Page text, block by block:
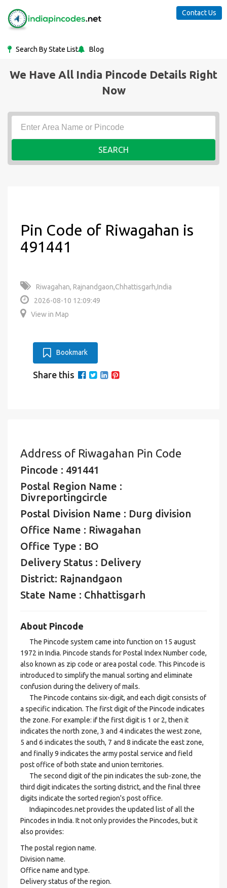
Search By State List Blog
Contact Us
We Have All India Pincode Details Right
Now
SEARCH
Pin Code of Riwagahan is
491441
Riwagahan, Rajnandgaon,Chhattisgarh,India
2026-08-10 12:09:49
View in Map
Bookmark
Share this
Address of Riwagahan Pin Code
Pincode : 491441
Postal Region Name :
Divreportingcircle
Postal Division Name : Durg division
Office Name : Riwagahan
Office Type : BO
Delivery Status : Delivery
District: Rajnandgaon
State Name : Chhattisgarh
About Pincode
The Pincode system came into function on 15 august
1972 in India. Pincode stands for Postal Index Number code,
also known as zip code or area postal code. This Pincode is
introduced to simplify the manual sorting and eliminate
confusion during the delivery of mails.
The Pincode contains six-digit, and each digit consists of
a specific indication. The first digit of the Pincode indicates
the zone. For example: if the first digit is 1 or 2, then it
indicates the north zone, 3 and 4 indicates the west zone,
5 and 6 indicates the south, 7 and 8 indicate the east zone,
and finally 9 indicates the army postal service and field
post office of both state and union territories.
The second digit of the pin indicates the sub-zone, the
third digit indicates the sorting district, and the final three
digits indicate the sorted region's post office.
Indiapincodes.net provides the updated list of all the
Pincodes in India. It not only provides the Pincodes, but it
also provides:
The postal region name.
Division name.
Office name and type.
Delivery status of the region.